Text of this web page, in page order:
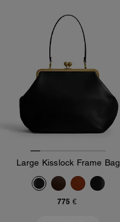
Large Kisslock Frame Bag
775 €